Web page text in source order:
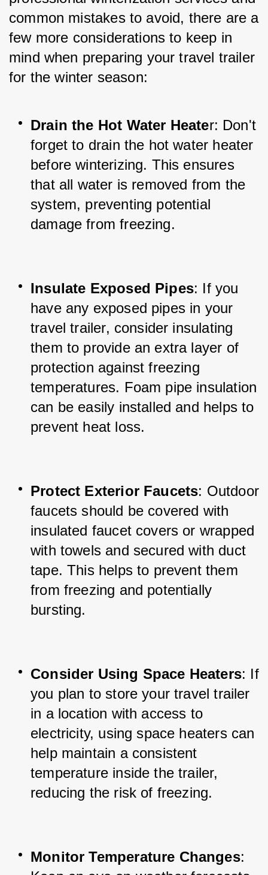
common mistakes to avoid, there are a
few more considerations to keep in
mind when preparing your travel trailer
for the winter season:
Drain the Hot Water Heater: Don't
forget to drain the hot water heater
before winterizing. This ensures
that all water is removed from the
system, preventing potential
damage from freezing.
Insulate Exposed Pipes: If you
have any exposed pipes in your
travel trailer, consider insulating
them to provide an extra layer of
protection against freezing
temperatures. Foam pipe insulation
can be easily installed and helps to
prevent heat loss.
Protect Exterior Faucets: Outdoor
faucets should be covered with
insulated faucet covers or wrapped
with towels and secured with duct
tape. This helps to prevent them
from freezing and potentially
bursting.
Consider Using Space Heaters: If
you plan to store your travel trailer
in a location with access to
electricity, using space heaters can
help maintain a consistent
temperature inside the trailer,
reducing the risk of freezing.
Monitor Temperature Changes: